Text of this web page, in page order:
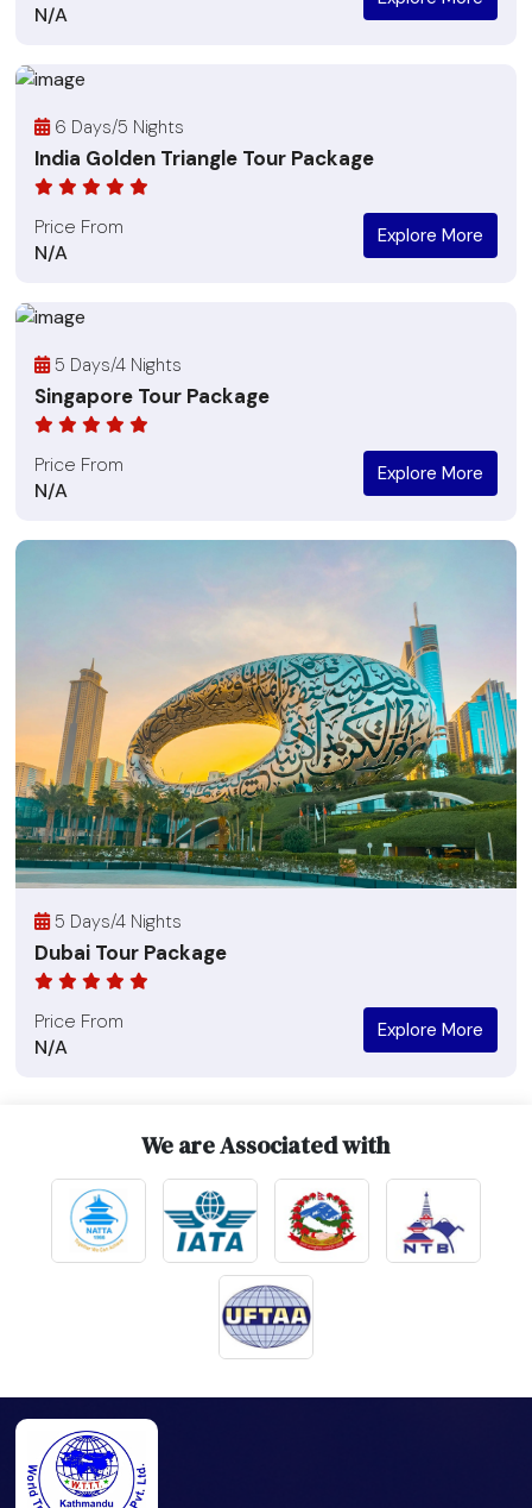
N/A
6 Days/5 Nights
India Golden Triangle Tour Package
Price From
N/A
Explore More
5 Days/4 Nights
Singapore Tour Package
Price From
N/A
Explore More
5 Days/4 Nights
Dubai Tour Package
Price From
N/A
Explore More
We are Associated with